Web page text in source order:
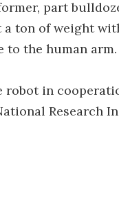
part
ton of weight
to the human arm.
robot in
Research